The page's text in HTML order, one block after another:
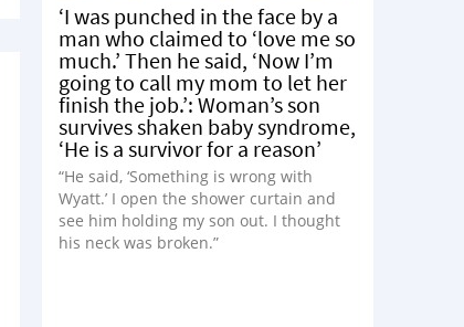
‘I was punched in the face by a
man who claimed to ‘love me so
much.’ Then he said, ‘Now I’m
going to call my mom to let her
finish the job.’: Woman’s son
survives shaken baby syndrome,
‘He is a survivor for a reason’
“He said, ‘Something is wrong with
Wyatt.’ I open the shower curtain and
see him holding my son out. I thought
his neck was broken.”